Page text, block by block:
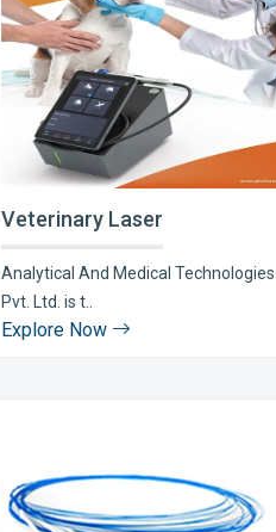
Veterinary Laser
Analytical And Medical Technologies
Pvt. Ltd. is t..
Explore Now